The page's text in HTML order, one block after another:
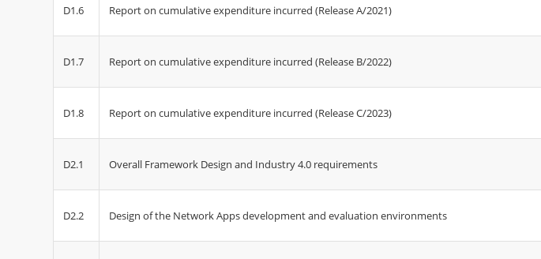
D1.6 Report on cumulative expenditure incurred (Release A/2021)
D1.7 Report on cumulative expenditure incurred (Release B/2022)
D1.8 Report on cumulative expenditure incurred (Release C/2023)
D2.1 Overall Framework Design and Industry 4.0 requirements
D2.2 Design of the Network Apps development and evaluation environments